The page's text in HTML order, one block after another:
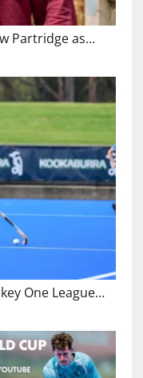
Partridge as…
One League…